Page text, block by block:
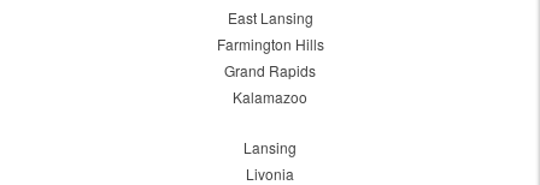
East Lansing
Farmington Hills
Grand Rapids
Kalamazoo
Lansing
Livonia